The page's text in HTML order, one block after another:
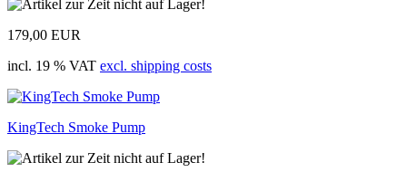
179,00 EUR
incl. 19 % VAT excl. shipping costs
KingTech Smoke Pump